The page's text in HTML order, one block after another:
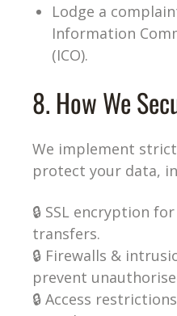
Lodge a
Information
(ICO).
8. How We
We implement
protect your data,
🔒 SSL encryption
transfers.
🔒 Firewalls &
prevent
🔒 Access